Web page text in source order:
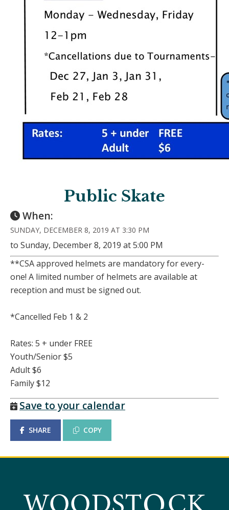
Public Skate
When:
SUNDAY, DECEMBER 8, 2019 AT 3:30 PM
to Sunday, December 8, 2019 at 5:00 PM
**CSA approved helmets are mandatory for every-
one! A limited number of helmets are available at
reception and must be signed out.
*Cancelled Feb 1 & 2
Rates: 5 + under FREE
Youth/Senior $5
Adult $6
Family $12
Save to your calendar
SHARE COPY